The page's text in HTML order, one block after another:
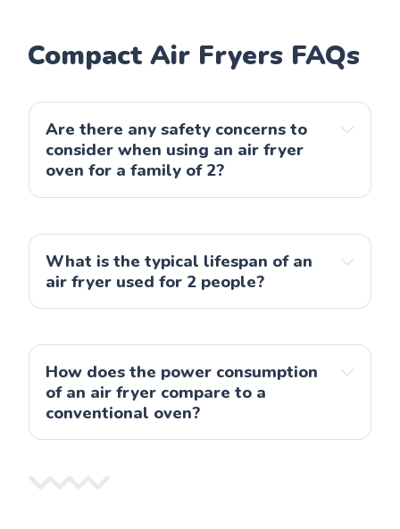
Compact Air Fryers FAQs
Are there any safety concerns to
consider when using an air fryer
oven for a family of 2?
What is the typical lifespan of an
air fryer used for 2 people?
have been using ours for 4+ years, and it still runs
How does the power consumption
of an air fryer compare to a
conventional oven?